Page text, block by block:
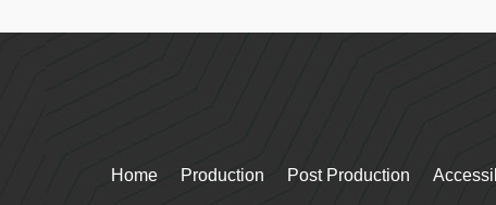
Home Production Post Production